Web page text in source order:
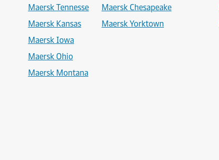
Maersk Tennesse
Maersk Kansas
Maersk Iowa
Maersk Ohio
Maersk Montana
Maersk Chesapeake
Maersk Yorktown